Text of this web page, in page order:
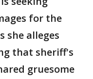
for the
she alleges
that sheriff's
gruesome